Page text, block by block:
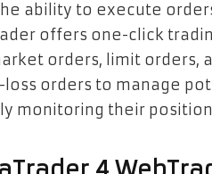
ability to execute
offers one-click
orders, limit orders,
orders to manage
monitoring their